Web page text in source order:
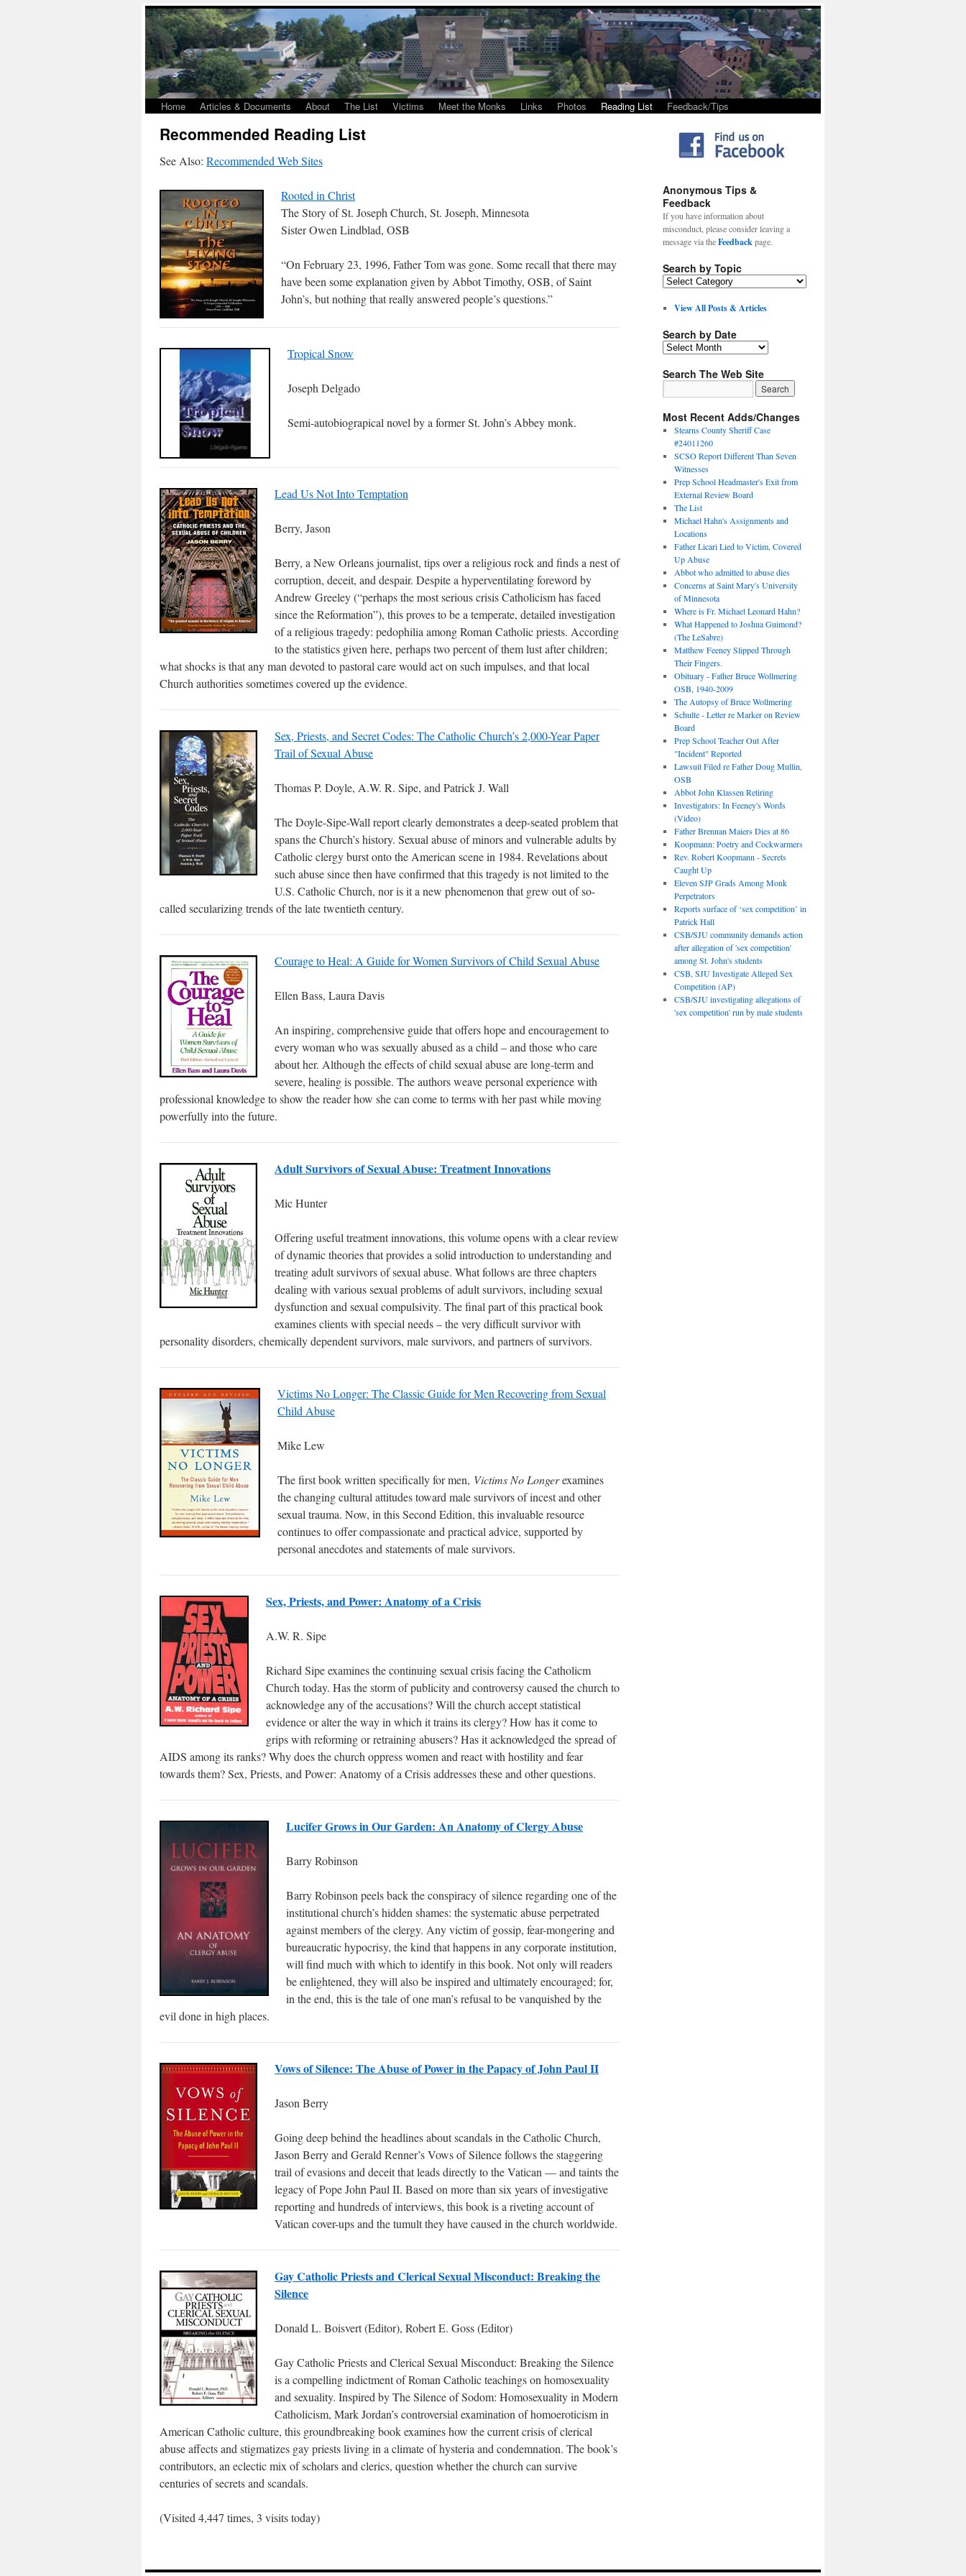
Home Articles & Documents About The List Victims Meet the Monks Links Photos Reading List Feedback/Tips
Recommended Reading List
See Also: Recommended Web Sites
Rooted in Christ
The Story of St. Joseph Church, St. Joseph, Minnesota
Sister Owen Lindblad, OSB
“On February 23, 1996, Father Tom was gone. Some recall that there may
have been some explanation given by Abbot Timothy, OSB, of Saint
John’s, but nothing that really answered people’s questions.”
Tropical Snow
Joseph Delgado
Semi-autobiograpical novel by a former St. John’s Abbey monk.
Lead Us Not Into Temptation
Berry, Jason
Berry, a New Orleans journalist, tips over a religious rock and finds a nest of
corruption, deceit, and despair. Despite a hyperventilating foreword by
Andrew Greeley (“perhaps the most serious crisis Catholicism has faced
since the Reformation”), this proves to be a temperate, detailed investigation
of a religious tragedy: pedophilia among Roman Catholic priests. According
to the statistics given here, perhaps two percent of them lust after children;
what shocks is that any man devoted to pastoral care would act on such impulses, and that local
Church authorities sometimes covered up the evidence.
Sex, Priests, and Secret Codes: The Catholic Church’s 2,000-Year Paper
Trail of Sexual Abuse
Thomas P. Doyle, A.W. R. Sipe, and Patrick J. Wall
The Doyle-Sipe-Wall report clearly demonstrates a deep-seated problem that
spans the Church’s history. Sexual abuse of minors and vulnerable adults by
Catholic clergy burst onto the American scene in 1984. Revelations about
such abuse since then have confirmed that this tragedy is not limited to the
U.S. Catholic Church, nor is it a new phenomenon that grew out of so-
called secularizing trends of the late twentieth century.
Courage to Heal: A Guide for Women Survivors of Child Sexual Abuse
Ellen Bass, Laura Davis
An inspiring, comprehensive guide that offers hope and encouragement to
every woman who was sexually abused as a child – and those who care
about her. Although the effects of child sexual abuse are long-term and
severe, healing is possible. The authors weave personal experience with
professional knowledge to show the reader how she can come to terms with her past while moving
powerfully into the future.
Adult Survivors of Sexual Abuse: Treatment Innovations
Mic Hunter
Offering useful treatment innovations, this volume opens with a clear review
of dynamic theories that provides a solid introduction to understanding and
treating adult survivors of sexual abuse. What follows are three chapters
dealing with various sexual problems of adult survivors, including sexual
dysfunction and sexual compulsivity. The final part of this practical book
examines clients with special needs – the very difficult survivor with
personality disorders, chemically dependent survivors, male survivors, and partners of survivors.
Victims No Longer: The Classic Guide for Men Recovering from Sexual
Child Abuse
Mike Lew
The first book written specifically for men, Victims No Longerexamines
the changing cultural attitudes toward male survivors of incest and other
sexual trauma. Now, in this Second Edition, this invaluable resource
continues to offer compassionate and practical advice, supported by
personal anecdotes and statements of male survivors.
Sex, Priests, and Power: Anatomy of a Crisis
A.W. R. Sipe
Richard Sipe examines the continuing sexual crisis facing the Catholicm
Church today. Has the storm of publicity and controversy caused the church to
acknowledge any of the accusations? Will the church accept statistical
evidence or alter the way in which it trains its clergy? How has it come to
grips with reforming or retraining abusers? Has it acknowledged the spread of
AIDS among its ranks? Why does the church oppress women and react with hostility and fear
towards them? Sex, Priests, and Power: Anatomy of a Crisis addresses these and other questions.
Lucifer Grows in Our Garden: An Anatomy of Clergy Abuse
Barry Robinson
Barry Robinson peels back the conspiracy of silence regarding one of the
institutional church’s hidden shames: the systematic abuse perpetrated
against members of the clergy. Any victim of gossip, fear-mongering and
bureaucratic hypocrisy, the kind that happens in any corporate institution,
will find much with which to identify in this book. Not only will readers
be enlightened, they will also be inspired and ultimately encouraged; for,
in the end, this is the tale of one man’s refusal to be vanquished by the
evil done in high places.
Vows of Silence: The Abuse of Power in the Papacy of John Paul II
Jason Berry
Going deep behind the headlines about scandals in the Catholic Church,
Jason Berry and Gerald Renner’s Vows of Silence follows the staggering
trail of evasions and deceit that leads directly to the Vatican — and taints the
legacy of Pope John Paul II. Based on more than six years of investigative
reporting and hundreds of interviews, this book is a riveting account of
Vatican cover-ups and the tumult they have caused in the church worldwide.
Gay Catholic Priests and Clerical Sexual Misconduct: Breaking the
Silence
Donald L. Boisvert (Editor), Robert E. Goss (Editor)
Gay Catholic Priests and Clerical Sexual Misconduct: Breaking the Silence
is a compelling indictment of Roman Catholic teachings on homosexuality
and sexuality. Inspired by The Silence of Sodom: Homosexuality in Modern
Catholicism, Mark Jordan’s controversial examination of homoeroticism in
American Catholic culture, this groundbreaking book examines how the current crisis of clerical
abuse affects and stigmatizes gay priests living in a climate of hysteria and condemnation. The book’s
contributors, an eclectic mix of scholars and clerics, question whether the church can survive
centuries of secrets and scandals.
(Visited 4,447 times, 3 visits today)
Anonymous Tips &
Feedback
If you have information about
misconduct, please consider leaving a
message via theFeedbackpage.
Search by Topic
View All Posts & Articles
Search by Date
Search The Web Site
Most Recent Adds/Changes
Stearns County Sheriff Case
#24011260
SCSO Report Different Than Seven
Witnesses
Prep School Headmaster's Exit from
External Review Board
The List
Michael Hahn's Assignments and
Locations
Father Licari Lied to Victim, Covered
Up Abuse
Abbot who admitted to abuse dies
Concerns at Saint Mary's University
of Minnesota
Where is Fr. Michael Leonard Hahn?
What Happened to Joshua Guimond?
(The LeSabre)
Matthew Feeney Slipped Through
Their Fingers.
Obituary - Father Bruce Wollmering
OSB, 1940-2009
The Autopsy of Bruce Wollmering
Schulte - Letter re Marker on Review
Board
Prep School Teacher Out After
"Incident" Reported
Lawsuit Filed re Father Doug Mullin,
OSB
Abbot John Klassen Retiring
Investigators: In Feeney's Words
(Video)
Father Brennan Maiers Dies at 86
Koopmann: Poetry and Cockwarmers
Rev. Robert Koopmann - Secrets
Caught Up
Eleven SJP Grads Among Monk
Perpetrators
Reports surface of ‘sex competition’ in
Patrick Hall
CSB/SJU community demands action
after allegation of 'sex competition'
among St. John's students
CSB, SJU Investigate Alleged Sex
Competition (AP)
CSB/SJU investigating allegations of
'sex competition' run by male students